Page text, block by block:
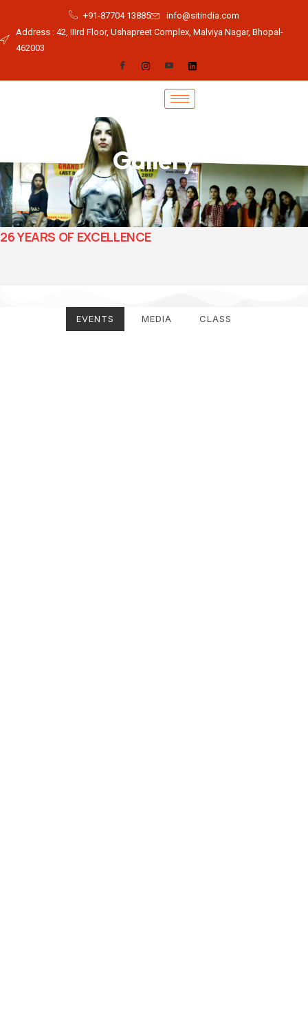
+91-87704 13885
info@sitindia.com
Address : 42, IIIrd Floor, Ushapreet Complex, Malviya Nagar, Bhopal-
462003
Gallery
26 YEARS OF EXCELLENCE
EVENTS MEDIA CLASS